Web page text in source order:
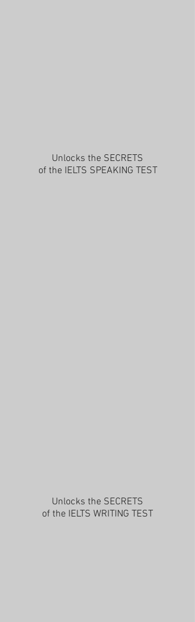
Unlocks the SECRETS
of the IELTS SPEAKING TEST
Unlocks the SECRETS
of the IELTS WRITING TEST